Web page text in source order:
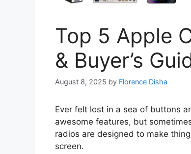
Top 5 Apple
& Buyer’s
August 8, 2025 by Florence Disha
Ever felt lost in a sea of buttons
awesome features, but
radios are designed to make
screen.